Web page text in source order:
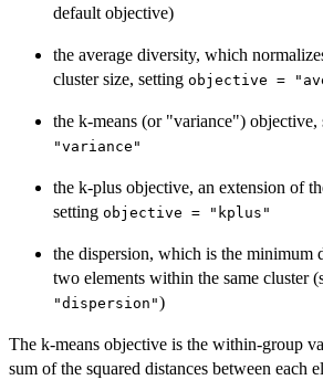
default objective)
the average diversity, which
cluster size, setting objective =
the k-means (or "variance") objective,
"variance"
the k-plus objective, an extension of
setting objective = "kplus"
the dispersion, which is the minimum
two elements within the same cluster
"dispersion")
The k-means objective is the within-group
sum of the squared distances between each